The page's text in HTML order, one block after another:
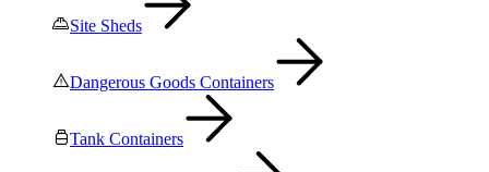
Site Sheds
Dangerous Goods Containers
Tank Containers